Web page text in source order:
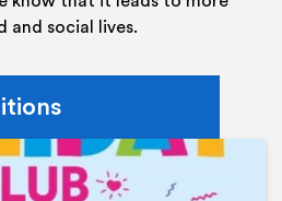
and social lives.